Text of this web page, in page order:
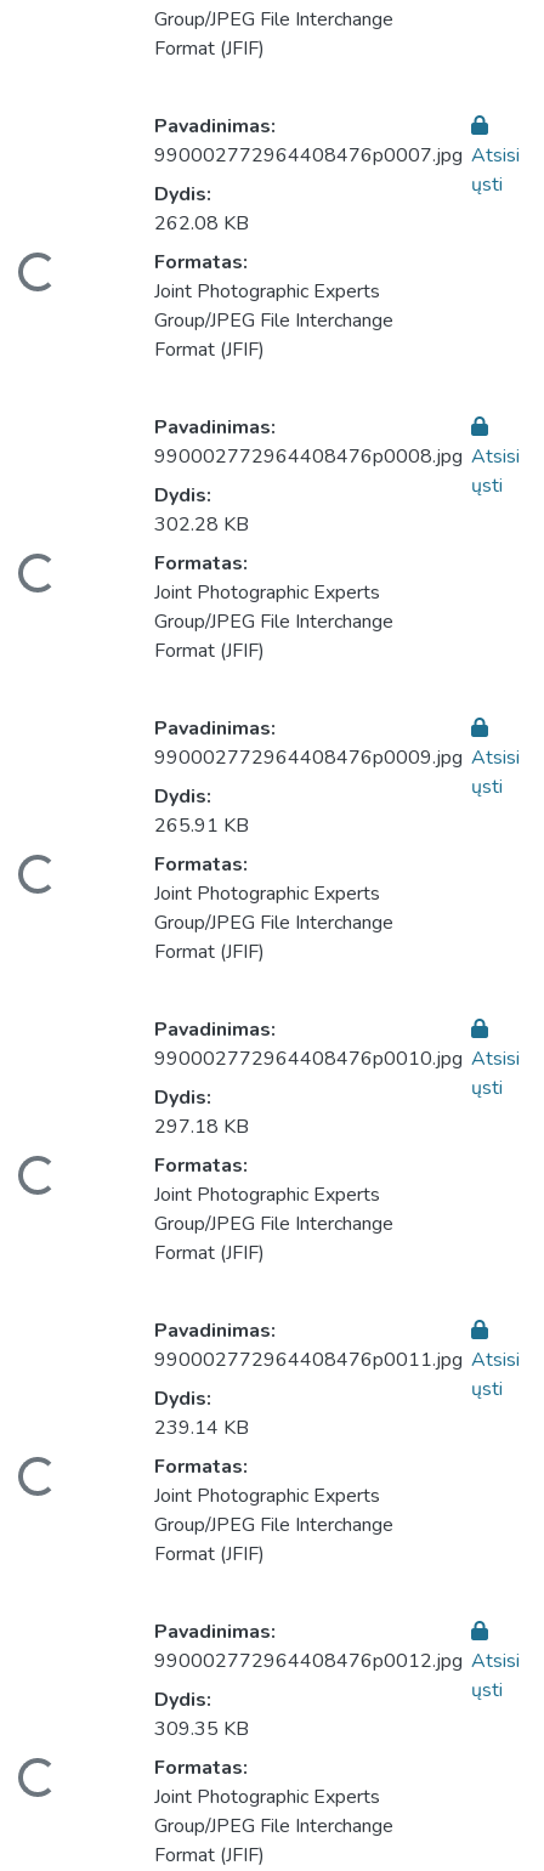
Group/JPEG File Interchange
Format (JFIF)
Pavadinimas:
990002772964408476p0007.jpg
Dydis:
262.08 KB
Formatas:
Joint Photographic Experts
Group/JPEG File Interchange
Format (JFIF)
Atsisi
ųsti
Pavadinimas:
990002772964408476p0008.jpg
Dydis:
302.28 KB
Formatas:
Joint Photographic Experts
Group/JPEG File Interchange
Format (JFIF)
Atsisi
ųsti
Pavadinimas:
990002772964408476p0009.jpg
Dydis:
265.91 KB
Formatas:
Joint Photographic Experts
Group/JPEG File Interchange
Format (JFIF)
Atsisi
ųsti
Pavadinimas:
990002772964408476p0010.jpg
Dydis:
297.18 KB
Formatas:
Joint Photographic Experts
Group/JPEG File Interchange
Format (JFIF)
Atsisi
ųsti
Pavadinimas:
990002772964408476p0011.jpg
Dydis:
239.14 KB
Formatas:
Joint Photographic Experts
Group/JPEG File Interchange
Format (JFIF)
Atsisi
ųsti
Pavadinimas:
990002772964408476p0012.jpg
Dydis:
309.35 KB
Formatas:
Joint Photographic Experts
Group/JPEG File Interchange
Format (JFIF)
Atsisi
ųsti